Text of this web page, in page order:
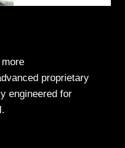
proprietary
engineered for